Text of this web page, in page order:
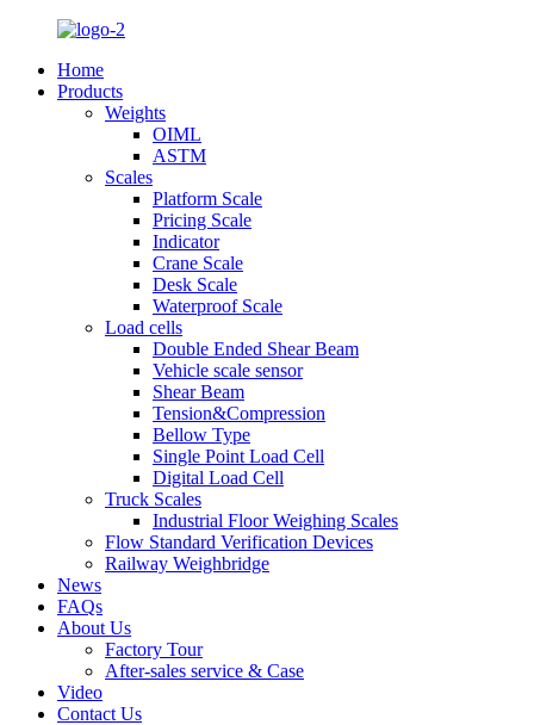
Home
Products
Weights
OIML
ASTM
Scales
Platform Scale
Pricing Scale
Indicator
Crane Scale
Desk Scale
Waterproof Scale
Load cells
Double Ended Shear Beam
Vehicle scale sensor
Shear Beam
Tension&Compression
Bellow Type
Single Point Load Cell
Digital Load Cell
Truck Scales
Industrial Floor Weighing Scales
Flow Standard Verification Devices
Railway Weighbridge
News
FAQs
About Us
Factory Tour
After-sales service & Case
Video
Contact Us